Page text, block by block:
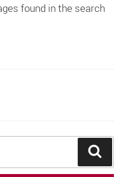
found in the search